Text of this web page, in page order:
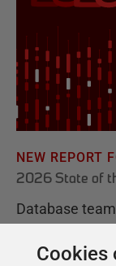
Cookies